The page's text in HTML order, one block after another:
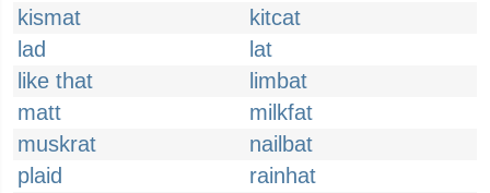
kismat
kitcat
lad
lat
like that
limbat
matt
milkfat
muskrat
nailbat
plaid
rainhat